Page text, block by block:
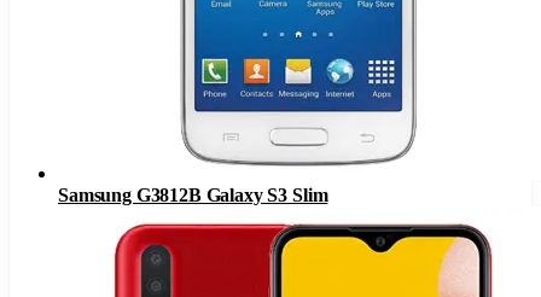
Samsung G3812B Galaxy S3 Slim